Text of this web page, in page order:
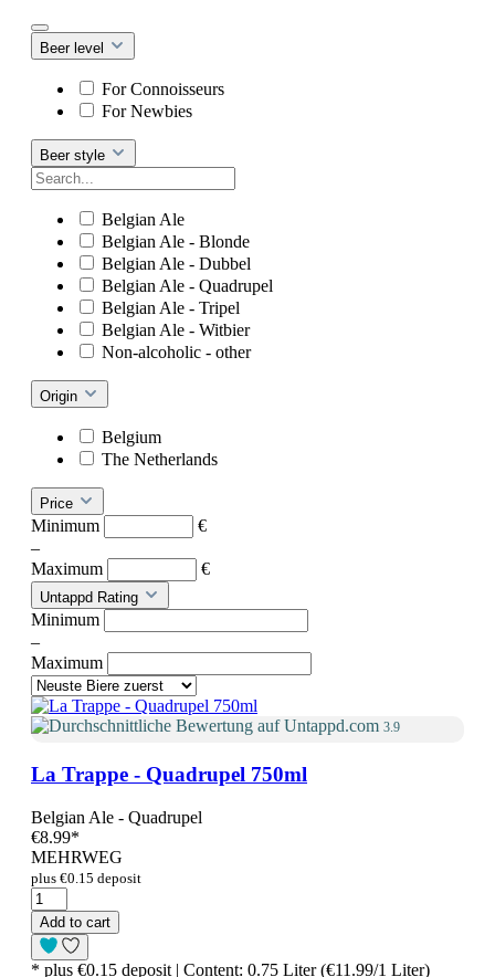
Beer level
For Connoisseurs
For Newbies
Beer style
Belgian Ale
Belgian Ale - Blonde
Belgian Ale - Dubbel
Belgian Ale - Quadrupel
Belgian Ale - Tripel
Belgian Ale - Witbier
Non-alcoholic - other
Origin
Belgium
The Netherlands
Price
Minimum
€
–
Maximum
€
Untappd Rating
Minimum
–
Maximum
3.9
La Trappe - Quadrupel 750ml
Belgian Ale - Quadrupel
€8.99*
MEHRWEG
plus €0.15 deposit
Add to cart
* plus €0.15 deposit | Content: 0.75 Liter (€11.99/1 Liter)